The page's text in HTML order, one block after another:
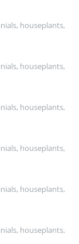
houseplants,
houseplants,
houseplants,
houseplants,
houseplants,
houseplants,